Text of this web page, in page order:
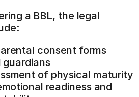
a BBL, the legal
consent forms
guardians
of physical maturity
readiness and